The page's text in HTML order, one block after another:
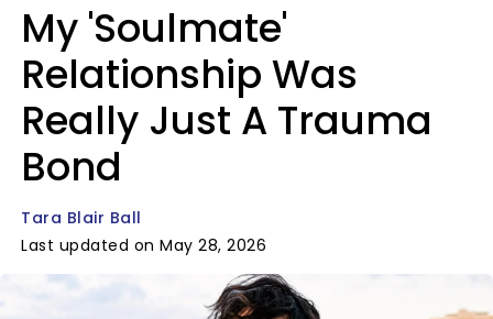
My 'Soulmate'
Relationship Was
Really Just A Trauma
Bond
Tara Blair Ball
Last updated on May 28, 2026